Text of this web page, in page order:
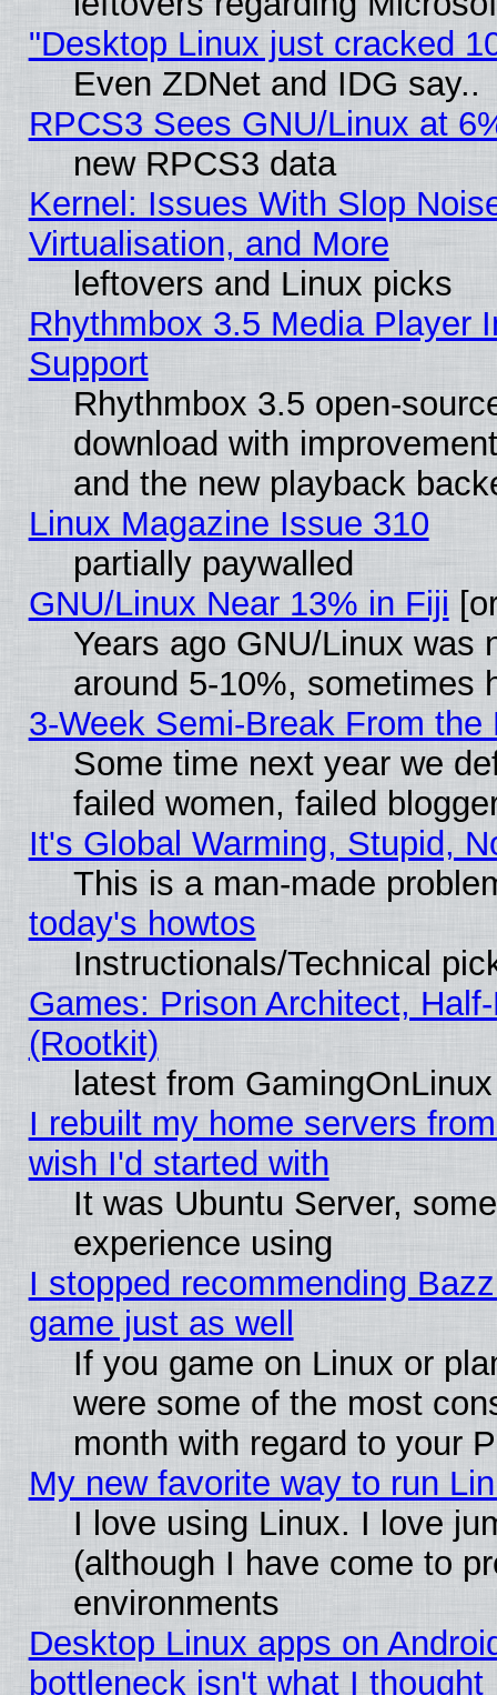
"Desktop Linux just cracked
Even ZDNet and IDG say..
RPCS3 Sees GNU/Linux at
new RPCS3 data
Kernel: Issues With Slop
Virtualisation, and More
leftovers and Linux picks
Rhythmbox 3.5 Media Player
Support
Rhythmbox 3.5 open-
download with
and the new playback
Linux Magazine Issue 310
partially paywalled
GNU/Linux Near 13% in Fiji
Years ago GNU/Linux was
around 5-10%, sometimes
3-Week Semi-Break From the
Some time next year we
failed women, failed
It's Global Warming, Stupid,
This is a man-made
today's howtos
Instructionals/Technical
Games: Prison Architect,
(Rootkit)
latest from GamingOnLinux
I rebuilt my home servers
wish I'd started with
It was Ubuntu Server,
experience using
I stopped recommending
game just as well
If you game on Linux or
were some of the most
month with regard to your
My new favorite way to run
I love using Linux. I love
(although I have come to
environments
Desktop Linux apps on
bottleneck isn't what I thought